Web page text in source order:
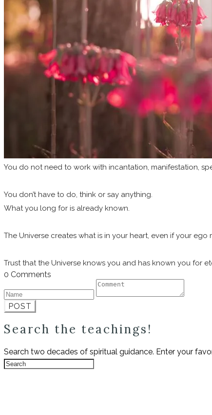
You do not need to work with incantation, manifestation,
You don’t have to do, think or say anything.
What you long for is already known.
The Universe creates what is in your heart, even if your
Trust that the Universe knows you and has known you for
0 Comments
POST
Search the teachings!
Search two decades of spiritual guidance. Enter your